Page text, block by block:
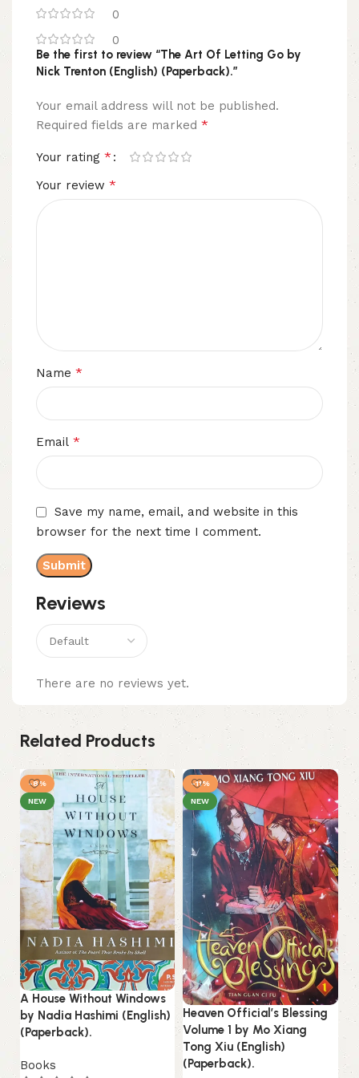
0
0
Reviews
There are no reviews yet.
Be the first to review “The Art Of Letting Go by
Nick Trenton (English) (Paperback).”
Your email address will not be published.
Required fields are marked *
Your rating *
Your review *
Name *
Email *
Save my name, email, and website in this
browser for the next time I comment.
Related Products
-8%
NEW
A House Without Windows
by Nadia Hashimi (English)
(Paperback).
Books
-11%
NEW
Heaven Official’s Blessing
Volume 1 by Mo Xiang
Tong Xiu (English)
(Paperback).